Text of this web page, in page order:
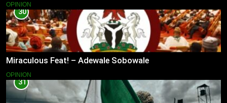
OPINION
30
Miraculous Feat! – Adewale Sobowale
OPINION
31